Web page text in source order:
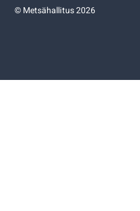
©Metsähallitus 2026